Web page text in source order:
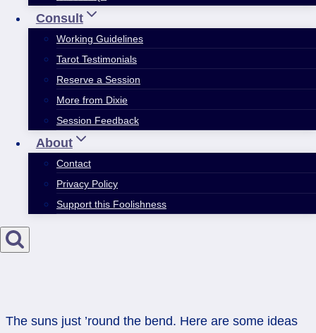
Consult
Working Guidelines
Tarot Testimonials
Reserve a Session
More from Dixie
Session Feedback
About
Contact
Privacy Policy
Support this Foolishness
The suns just ’round the bend. Here are some ideas